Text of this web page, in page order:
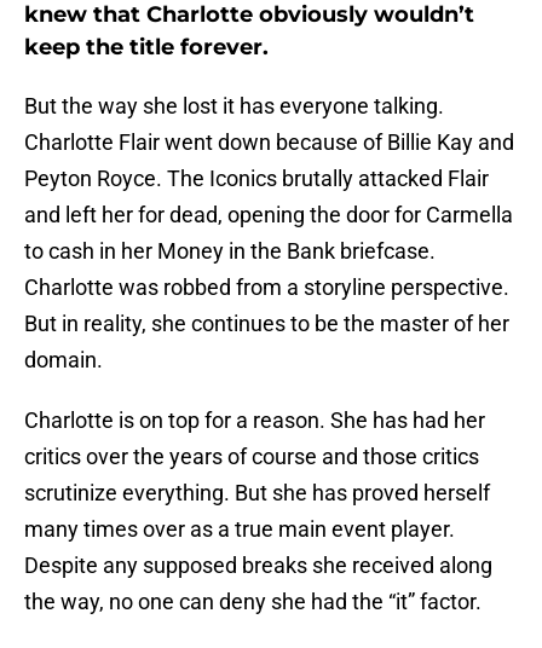
knew that Charlotte obviously wouldn’t
keep the title forever.
But the way she lost it has everyone talking.
Charlotte Flair went down because of Billie Kay and
Peyton Royce. The Iconics brutally attacked Flair
and left her for dead, opening the door for Carmella
to cash in her Money in the Bank briefcase.
Charlotte was robbed from a storyline perspective.
But in reality, she continues to be the master of her
domain.
Charlotte is on top for a reason. She has had her
critics over the years of course and those critics
scrutinize everything. But she has proved herself
many times over as a true main event player.
Despite any supposed breaks she received along
the way, no one can deny she had the “it” factor.